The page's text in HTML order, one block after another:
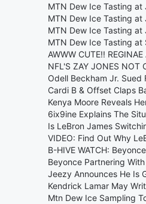
MTN Dew Ice Tasting
MTN Dew Ice Tasting
MTN Dew Ice Tasting
MTN Dew Ice Tasting
AWWW CUTE!!
NFL'S ZAY JONES NOT
Odell Beckham Jr. Sued
Cardi B & Offset Claps
Kenya Moore Reveals
6ix9ine Explains The
Is LeBron James
VIDEO: Find Out Why
B-HIVE WATCH:
Beyonce Partnering
Jeezy Announces He Is
Kendrick Lamar May
Mtn Dew Ice Sampling